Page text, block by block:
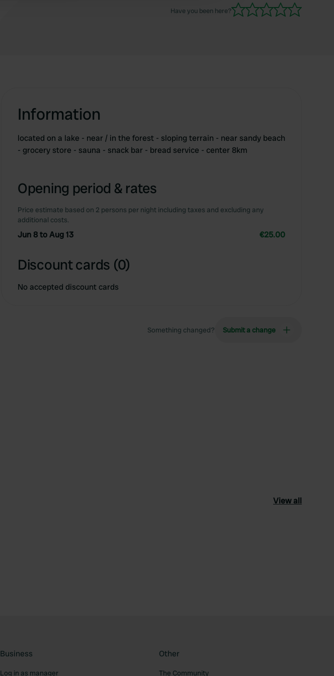
Have you been here?
Information
located on a lake - near / in the forest - sloping terrain - near sandy beach
- grocery store - sauna - snack bar - bread service - center 8km
Opening period & rates
Price estimate based on 2 persons per night including taxes and excluding any
additional costs.
Jun 8 to Aug 13 €25.00
Discount cards (0)
No accepted discount cards
Something changed? Submit a change
View all
Business
Log in as manager
Other
The Community